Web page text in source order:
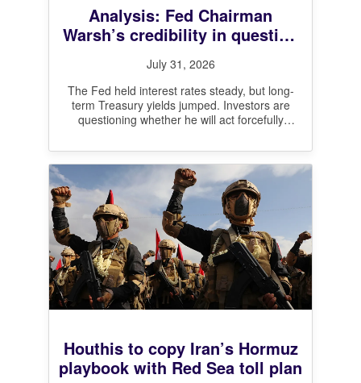
Analysis: Fed Chairman
Warsh’s credibility in question
after leaving interest rates
unchanged
July 31, 2026
The Fed held interest rates steady, but long-
term Treasury yields jumped. Investors are
questioning whether he will act forcefully
Houthis to copy Iran’s Hormuz
playbook with Red Sea toll plan